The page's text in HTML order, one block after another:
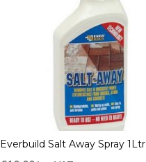
Everbuild Salt Away Spray 1Ltr